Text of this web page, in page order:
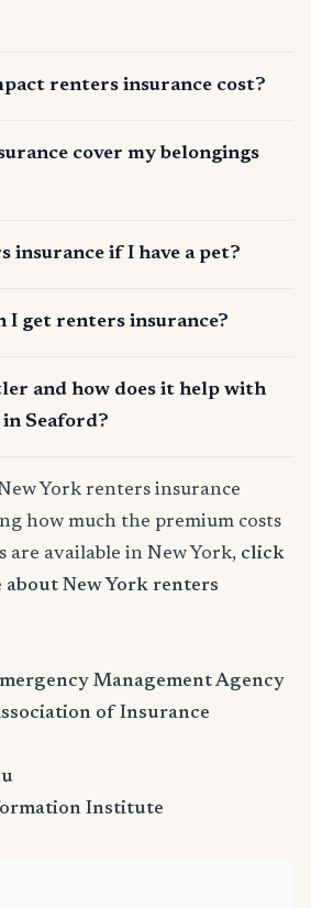
renters insurance cost?
cover my belongings
insurance if I have a pet?
I get renters insurance?
and how does it help with
Seaford?
York renters insurance
how much the premium costs
are available in New York, click
New York renters
Management Agency
of Insurance
Institute